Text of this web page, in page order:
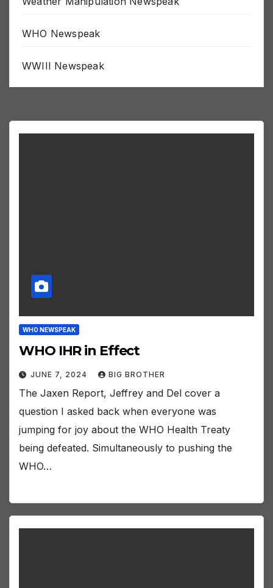
WHO Newspeak
WWIII Newspeak
WHO NEWSPEAK
WHO IHR in Effect
JUNE 7, 2024 BIG BROTHER
The Jaxen Report, Jeffrey and Del cover a
question I asked back when everyone was
jumping for joy about the WHO Health Treaty
being defeated. Simultaneously to pushing the
WHO…